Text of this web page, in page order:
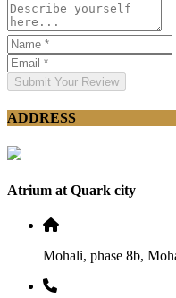
Submit Your Review
ADDRESS
Atrium at Quark city
Mohali, phase 8b,